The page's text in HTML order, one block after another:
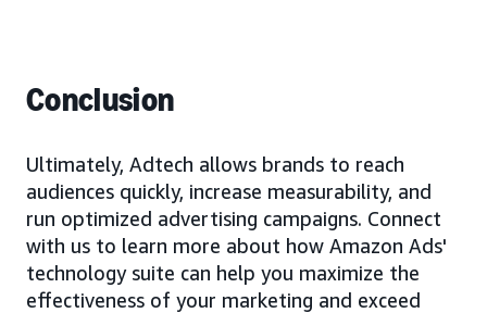
Conclusion
Ultimately, Adtech allows brands to reach
audiences quickly, increase measurability, and
run optimized advertising campaigns. Connect
with us to learn more about how Amazon Ads'
technology suite can help you maximize the
effectiveness of your marketing and exceed